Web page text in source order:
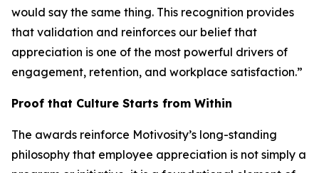
would say the same thing. This recognition provides
that validation and reinforces our belief that
appreciation is one of the most powerful drivers of
engagement, retention, and workplace satisfaction.”
Proof that Culture Starts from Within
The awards reinforce Motivosity’s long-standing
philosophy that employee appreciation is not simply a